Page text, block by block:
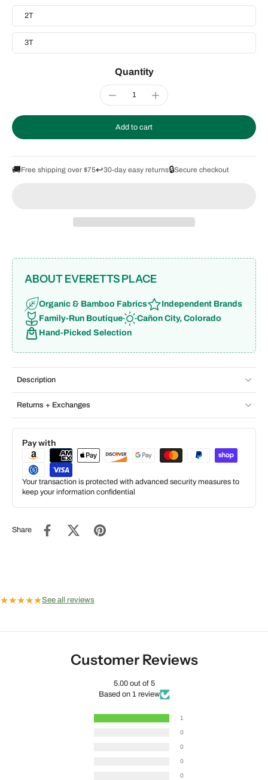
2T
3T
Quantity
Add to cart
🚚Free shipping over $75↩️30-day easy returns🔒Secure checkout
ABOUT EVERETTS PLACE
Organic & Bamboo Fabrics
Independent Brands
Family-Run Boutique
Cañon City, Colorado
Hand-Picked Selection
Description
Returns + Exchanges
Pay with
Your transaction is protected with advanced security measures to
keep your information confidential
Share
★★★★★See all reviews
Customer Reviews
5.00 out of 5
Based on 1 review
1
0
0
0
0